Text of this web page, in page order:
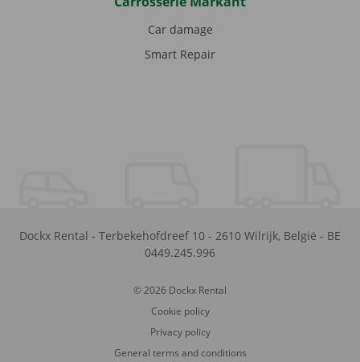
Car damage
Smart Repair
Dockx Rental - Terbekehofdreef 10 - 2610 Wilrijk, België - BE
0449.245.996
© 2026 Dockx Rental
Cookie policy
Privacy policy
General terms and conditions